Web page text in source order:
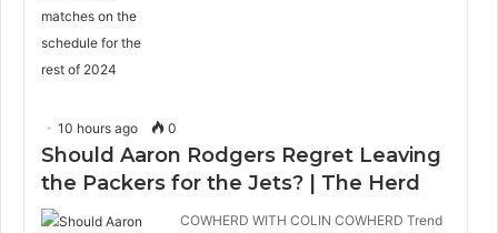
10 hours ago 0
Should Aaron Rodgers Regret Leaving
the Packers for the Jets? | The Herd
COWHERD WITH COLIN COWHERD Trend